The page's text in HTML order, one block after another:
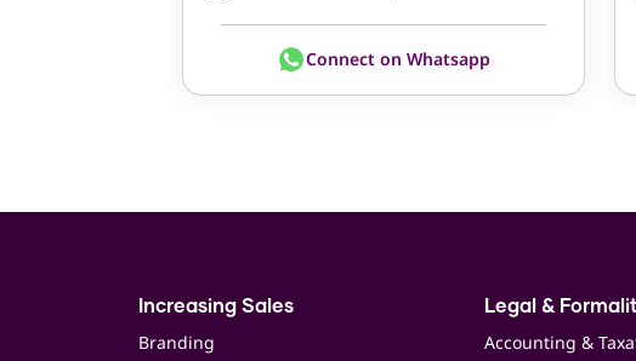
Connect on Whatsapp
Increasing Sales
Branding
Legal &
Accounting &